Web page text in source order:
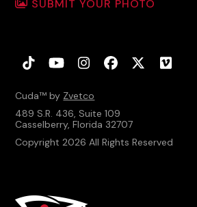
SUBMIT YOUR PHOTO
TiktokYouTubeInstagram
Facebook
TwitterVimeo
Cuda™ by Zvetco
489 S.R. 436, Suite 109
Casselberry, Florida 32707
Copyright 2026 All Rights Reserved